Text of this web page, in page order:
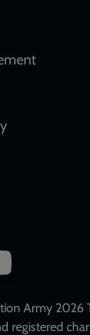
Army 2026
registered